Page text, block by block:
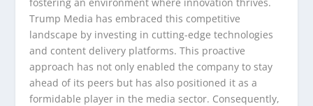
Trump Media has embraced this competitive
landscape by investing in cutting-edge technologies
and content delivery platforms. This proactive
approach has not only enabled the company to stay
ahead of its peers but has also positioned it as a
formidable player in the media sector. Consequently,